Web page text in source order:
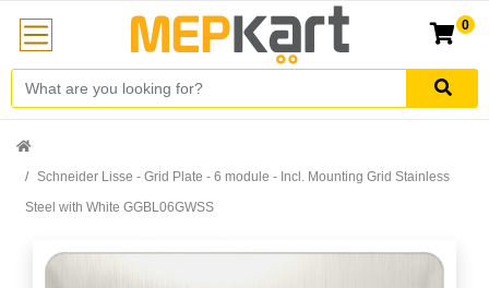
0
Schneider Lisse - Grid Plate - 6 module - Incl. Mounting Grid Stainless
Steel with White GGBL06GWSS